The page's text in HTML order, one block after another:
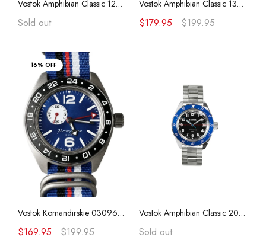
Vostok Amphibian Classic 120849 with Auto-Self Winding + Polyurethane Strap
Sold out
Vostok Amphibian Classic 13026A with Auto-Self Winding
$179.95 $199.95
16% OFF
Vostok Komandirskie 03096A Nylon (ZULU) with Auto-Self Winding
$169.95 $199.95
Vostok Amphibian Classic 20002B with Auto-Self Winding
Sold out
Vostok Amphibian CASE 74
Vostok Amphibian CASE 79
Vostok Amphibian CASE 96
Vostok Amphibian CASE 90